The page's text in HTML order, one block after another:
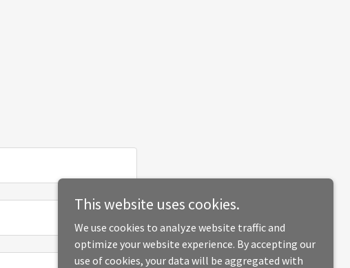
This website uses cookies.
We use cookies to analyze website traffic and
optimize your website experience. By accepting our
use of cookies, your data will be aggregated with